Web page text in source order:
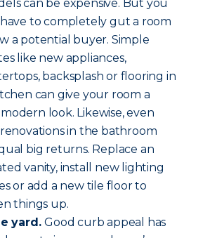
can be expensive. But you
have to completely gut a room
a potential buyer. Simple
like new appliances,
backsplash or flooring in
can give your room a
look. Likewise, even
in the bathroom
big returns. Replace an
vanity, install new lighting
or add a new tile floor to
things up.
yard.Good curb appeal has